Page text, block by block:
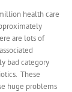
health care
are lots of
bad category
These
huge problems